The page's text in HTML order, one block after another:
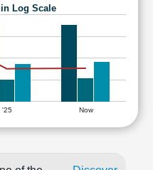
Log Scale
'25 Now